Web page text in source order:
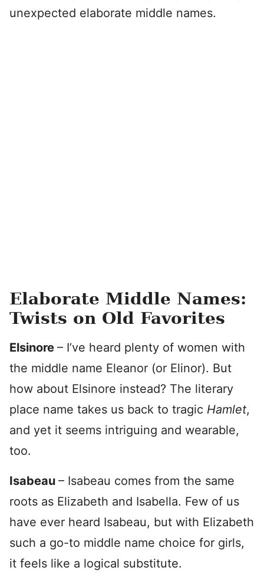
unexpected elaborate middle names.
Elaborate Middle Names:
Twists on Old Favorites
Elsinore – I’ve heard plenty of women with
the middle name Eleanor (or Elinor). But
how about Elsinore instead? The literary
place name takes us back to tragic Hamlet,
and yet it seems intriguing and wearable,
too.
Isabeau – Isabeau comes from the same
roots as Elizabeth and Isabella. Few of us
have ever heard Isabeau, but with Elizabeth
such a go-to middle name choice for girls,
it feels like a logical substitute.